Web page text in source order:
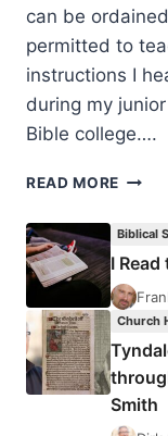
can be
permitted to
instructions I
during my
Bible college….
READ MORE
Biblical
I
Church
Smith